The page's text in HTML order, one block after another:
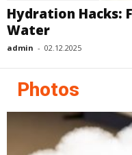
Hydration Hacks:
Water
admin - 02.12.2025
Photos